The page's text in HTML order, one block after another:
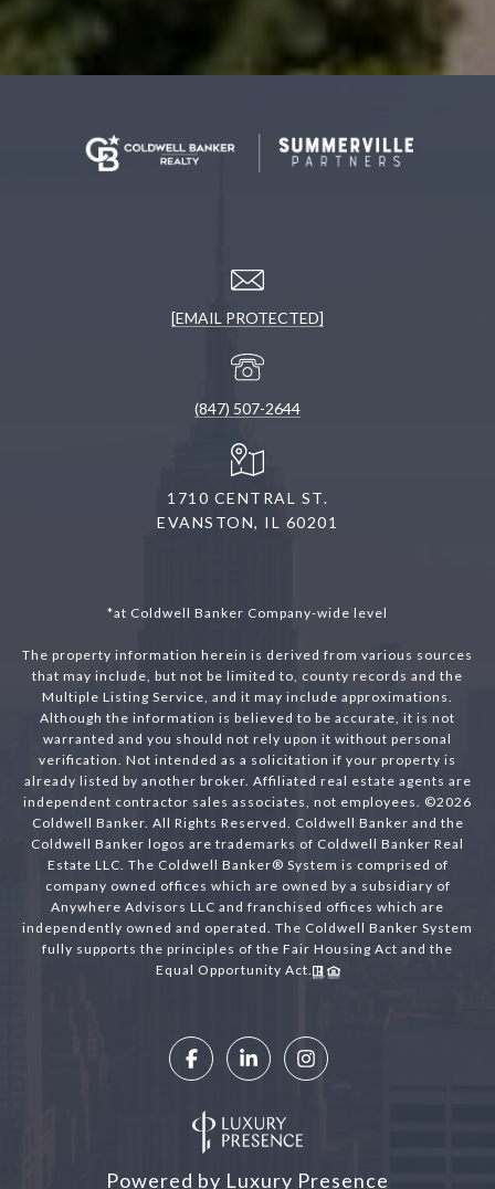
[EMAIL PROTECTED]
(847) 507-2644
1710 CENTRAL ST.
EVANSTON, IL 60201
*at Coldwell Banker Company-wide level
The property information herein is derived from various sources
that may include, but not be limited to, county records and the
Multiple Listing Service, and it may include approximations.
Although the information is believed to be accurate, it is not
warranted and you should not rely upon it without personal
verification. Not intended as a solicitation if your property is
already listed by another broker. Affiliated real estate agents are
independent contractor sales associates, not employees. ©2026
Coldwell Banker. All Rights Reserved. Coldwell Banker and the
Coldwell Banker logos are trademarks of Coldwell Banker Real
Estate LLC. The Coldwell Banker® System is comprised of
company owned offices which are owned by a subsidiary of
Anywhere Advisors LLC and franchised offices which are
independently owned and operated. The Coldwell Banker System
fully supports the principles of the Fair Housing Act and the
Equal Opportunity Act.
Powered by Luxury Presence